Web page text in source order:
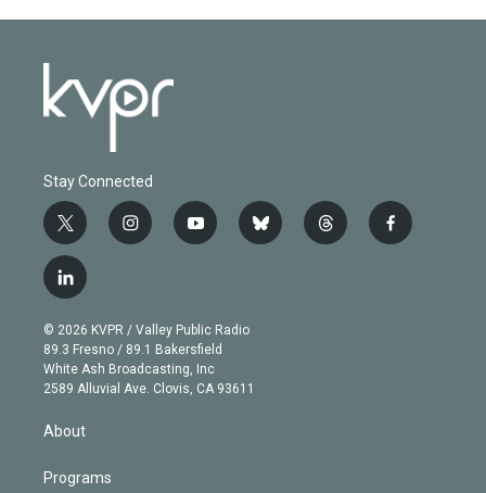
Stay Connected
t
w
i
t
e
r
i
n
g
r
a
m
y
o
b
e
b
l
t
h
f
a
l
i
n
k
e
d
n
© 2026 KVPR / Valley Public Radio
89.3 Fresno / 89.1 Bakersfield
White Ash Broadcasting, Inc
2589 Alluvial Ave. Clovis, CA 93611
About
Programs